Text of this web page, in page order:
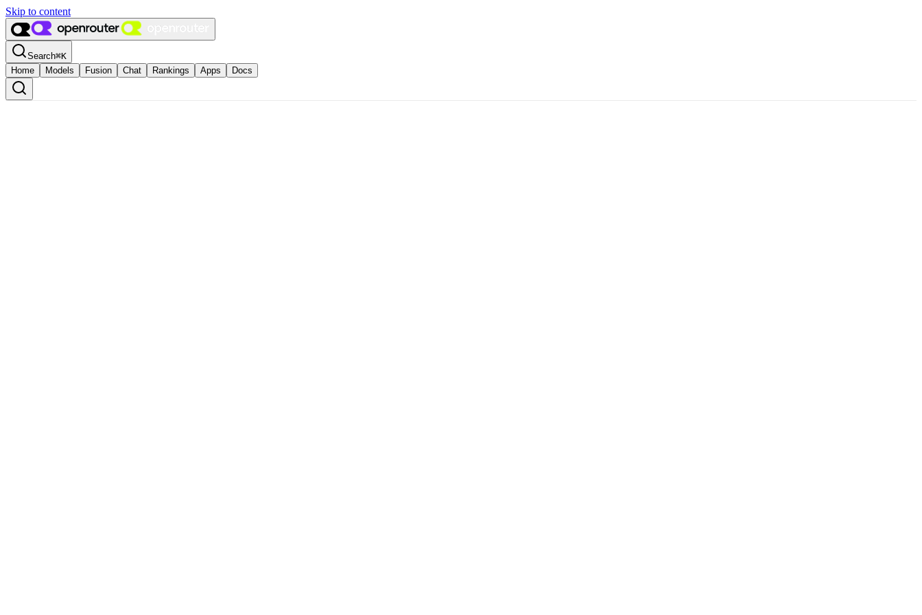
Skip to content
Search⌘K
Home
Models Fusion Chat Rankings Apps Docs